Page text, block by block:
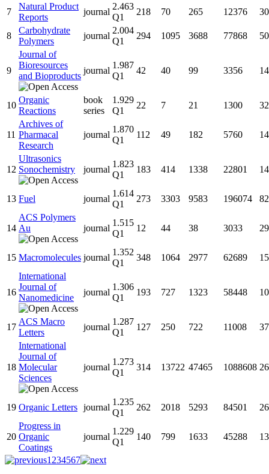
7
Natural Product
Reports
journal
2.463
Q1
218 70 265 12376
8
Carbohydrate
Polymers
journal
2.004
Q1
294 1095 3688 77868
9
Journal of
Bioresources
and Bioproducts
journal
1.987
Q1
42 40 99 3356
10
Organic
Reactions
book
series
1.929
Q1
22 7 21 1300 32
11
Archives of
Pharmacal
Research
journal
1.870
Q1
112 49 182 5760
12
Ultrasonics
Sonochemistry
journal
1.823
Q1
183 414 1338 22801
13 Fuel journal
1.614
Q1
273 3303 9583 196074
14
ACS Polymers
Au
journal
1.515
Q1
12 44 38 3033
15 Macromolecules journal
1.352
Q1
348 1064 2977 62689
16
International
Journal of
Nanomedicine
journal
1.306
Q1
193 727 1323 58448
17
ACS Macro
Letters
journal
1.287
Q1
127 250 722 11008
18
International
Journal of
Molecular
Sciences
journal
1.273
Q1
314 13722 47465 1088608
19 Organic Letters journal
1.235
Q1
262 2018 5293 84501
20
Progress in
Organic
Coatings
journal
1.229
Q1
140 799 1633 45288
1 234567